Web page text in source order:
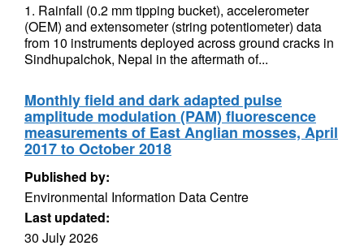
1. Rainfall (0.2 mm tipping bucket), accelerometer
(OEM) and extensometer (string potentiometer) data
from 10 instruments deployed across ground cracks in
Sindhupalchok, Nepal in the aftermath of...
Monthly field and dark adapted pulse
amplitude modulation (PAM) fluorescence
measurements of East Anglian mosses, April
2017 to October 2018
Published by:
Environmental Information Data Centre
Last updated:
30 July 2026